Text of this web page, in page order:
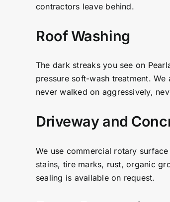
contractors leave behind.
Roof Washing
The dark streaks you see on
pressure soft-wash treatment.
never walked on aggressively,
Driveway and
We use commercial rotary
stains, tire marks, rust, organic
sealing is available on request.